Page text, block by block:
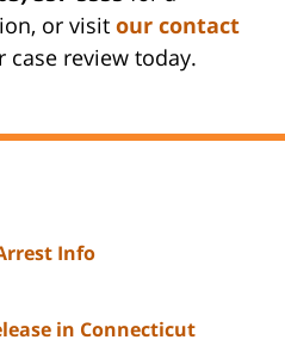
or visit our contact
case review today.
Info
in Connecticut